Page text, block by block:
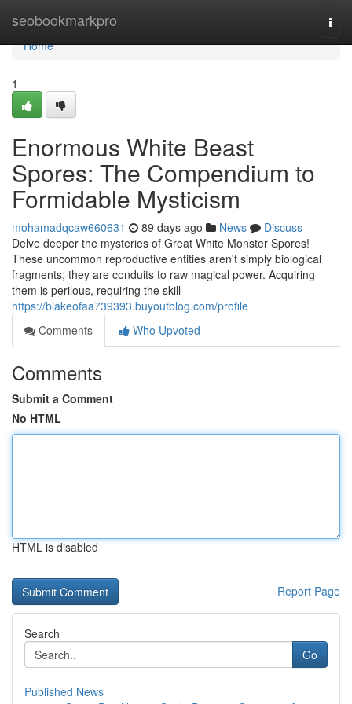
seobookmarkpro
Home
Home
1
Enormous White Beast
Spores: The Compendium to
Formidable Mysticism
mohamadqcaw660631 89 days ago News
Discuss
Delve deeper the mysteries of Great White Monster Spores!
These uncommon reproductive entities aren't simply biological
fragments; they are conduits to raw magical power. Acquiring
them is perilous, requiring the skill
https://blakeofaa739393.buyoutblog.com/profile
Comments
Who Upvoted
Comments
Submit a Comment
No HTML
HTML is disabled
Report Page
Search
Go
Published News